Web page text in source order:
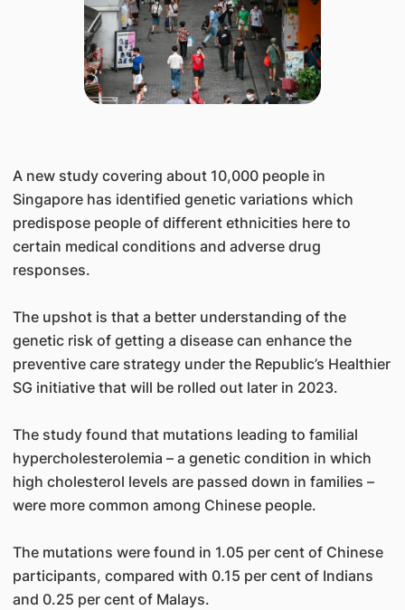
A new study covering about 10,000 people in
Singapore has identified genetic variations which
predispose people of different ethnicities here to
certain medical conditions and adverse drug
responses.
The upshot is that a better understanding of the
genetic risk of getting a disease can enhance the
preventive care strategy under the Republic’s Healthier
SG initiative that will be rolled out later in 2023.
The study found that mutations leading to familial
hypercholesterolemia – a genetic condition in which
high cholesterol levels are passed down in families –
were more common among Chinese people.
The mutations were found in 1.05 per cent of Chinese
participants, compared with 0.15 per cent of Indians
and 0.25 per cent of Malays.